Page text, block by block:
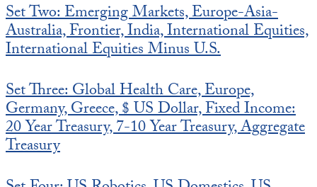
Set Two: Emerging Markets, Europe-Asia-
Australia, Frontier, India, International Equities,
International Equities Minus U.S.
Set Three: Global Health Care, Europe,
Germany, Greece, $ US Dollar, Fixed Income:
20 Year Treasury, 7-10 Year Treasury, Aggregate
Treasury
Solutions
Spiritual Science
Via
Europa